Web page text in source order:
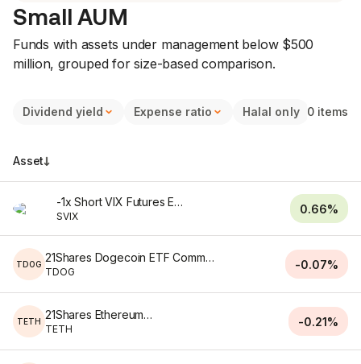
Small AUM
Funds with assets under management below $500
million, grouped for size-based comparison.
Dividend yield Expense ratio Halal only 0 items
Asset
-1x Short VIX Futures ETF
SVIX
0.66%
TDOG 21Shares Dogecoin ETF Common Shares of Beneficial Interest
TDOG
-0.07%
TETH 21Shares Ethereum ETF
TETH
-0.21%